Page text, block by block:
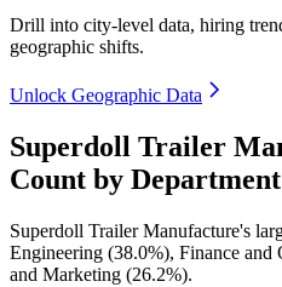
Drill into city-level data, hiring
geographic shifts.
Unlock Geographic Data
Superdoll Trailer
Count by
Superdoll Trailer Manufacture's
Engineering (38.0%), Finance and
and Marketing (26.2%).